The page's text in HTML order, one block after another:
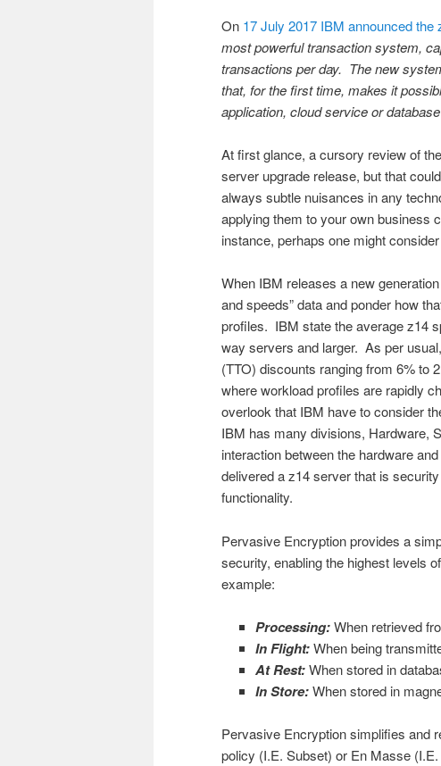
On 17 July 2017 IBM announced the
most powerful transaction system,
transactions per day. The new
that, for the first time, makes it
application, cloud service or
At first glance, a cursory review of
server upgrade release, but that
always subtle nuisances in any
applying them to your own business
instance, perhaps one might consider
When IBM releases a new
and speeds” data and ponder how
profiles. IBM state the average z14
way servers and larger. As per
(TTO) discounts ranging from 6% to
where workload profiles are rapidly
overlook that IBM have to consider
IBM has many divisions, Hardware,
interaction between the hardware
delivered a z14 server that is
functionality.
Pervasive Encryption provides a
security, enabling the highest levels
example:
Processing:When retrieved
In Flight:When being
At Rest:When stored in
In Store:When stored in
Pervasive Encryption simplifies and
policy (I.E. Subset) or En Masse